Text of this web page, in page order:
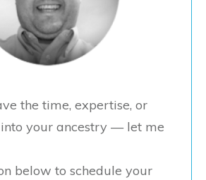
the time, expertise, or
your ancestry — let me
below to schedule your